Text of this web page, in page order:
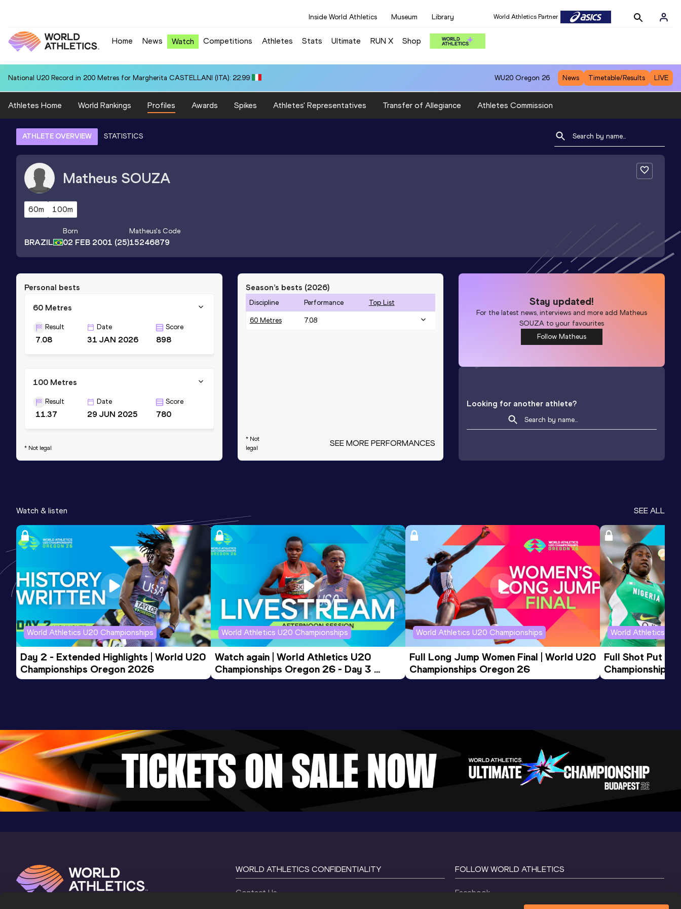
Inside World Athletics Museum Library World Athletics Partner
Home News Watch Competitions Athletes Stats Ultimate RUN X Shop
National U20 Record in 200 Metres for Margherita CASTELLANI (ITA): 22.99 WU20 Oregon 26 News Timetable/Results LIVE
Athletes Home World Rankings Profiles Awards Spikes Athletes' Representatives Transfer of Allegiance Athletes Commission
ATHLETE OVERVIEW STATISTICS
Matheus SOUZA
60m 100m
BRAZIL
Born
02 FEB 2001 (25)
Matheus's Code
15246879
Personal bests
60 Metres
Result
7.08
Date
31 JAN 2026
Score
898
100 Metres
Result
11.37
Date
29 JUN 2025
Score
780
* Not legal
Season’s bests (2026)
Discipline Performance Top List
60 Metres 7.08
* Not
legal
SEE MORE PERFORMANCES
Stay updated!
For the latest news, interviews and more addMatheus
SOUZA to your favourites
Follow Matheus
Looking for another athlete?
Watch & listen SEE ALL
World Athletics U20 Championships
Day 2 - Extended Highlights | World U20
Championships Oregon 2026
World Athletics U20 Championships
Watch again | World Athletics U20
Championships Oregon 26 - Day 3
Evening Session
World Athletics U20 Championships
Full Long Jump Women Final | World U20
Championships Oregon 26
World Athletics
Full Shot Put
Championships
WORLD ATHLETICS CONFIDENTIALITY
Contact Us
FOLLOW WORLD ATHLETICS
Facebook